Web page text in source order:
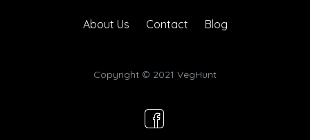
About Us Contact Blog
Copyright © 2021 VegHunt